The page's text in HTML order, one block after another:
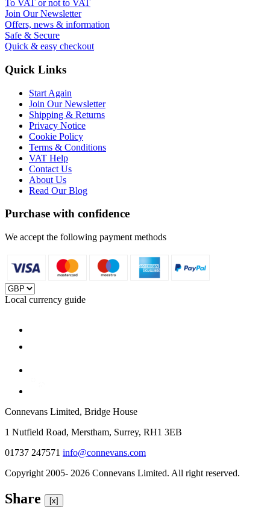
To VAT or not to VAT
Join Our Newsletter
Offers, news & information
Safe & Secure
Quick & easy checkout
Quick Links
Start Again
Join Our Newsletter
Shipping & Returns
Privacy Notice
Cookie Policy
Terms & Conditions
VAT Help
Contact Us
About Us
Read Our Blog
Purchase with confidence
We accept the following payment methods
Local currency guide
Connevans Limited, Bridge House
1 Nutfield Road, Merstham, Surrey, RH1 3EB
01737 247571 info@connevans.com
Copyright 2005- 2026 Connevans Limited. All right reserved.
Share [x]